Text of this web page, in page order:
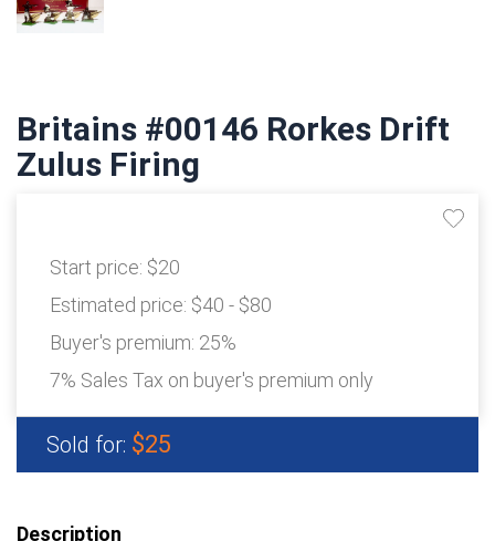
Britains #00146 Rorkes Drift
Zulus Firing
Start price: $20
Estimated price: $40 - $80
Buyer's premium: 25%
7% Sales Tax on buyer's premium only
Sold for: $25
Description